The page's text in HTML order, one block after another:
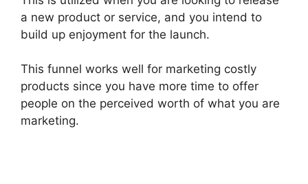
a new product or service, and you intend to
build up enjoyment for the launch.
This funnel works well for marketing costly
products since you have more time to offer
people on the perceived worth of what you are
marketing.